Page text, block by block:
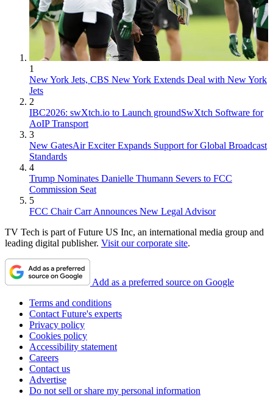
1
New York Jets, CBS New York Extends Deal with New York
Jets
2
IBC2026: swXtch.io to Launch groundSwXtch Software for
AoIP Transport
3
New GatesAir Exciter Expands Support for Global Broadcast
Standards
4
Trump Nominates Danielle Thumann Severs to FCC
Commission Seat
5
FCC Chair Carr Announces New Legal Advisor
TV Tech is part of Future US Inc, an international media group and
leading digital publisher. Visit our corporate site.
Add as a preferred source on Google
Terms and conditions
Contact Future's experts
Privacy policy
Cookies policy
Accessibility statement
Careers
Contact us
Advertise
Do not sell or share my personal information